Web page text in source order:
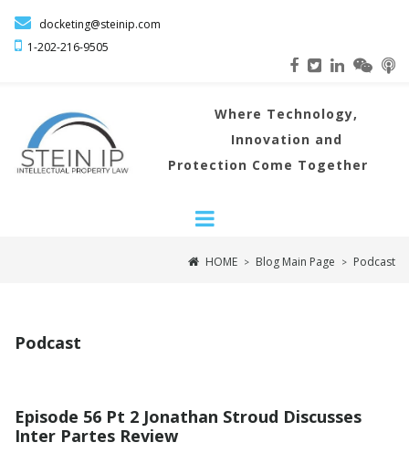
 docketing@steinip.com
 1-202-216-9505
Where Technology,
Innovation and
Protection Come Together
HOME > Blog Main Page > Podcast
Podcast
Episode 56 Pt 2 Jonathan Stroud Discusses
Inter Partes Review